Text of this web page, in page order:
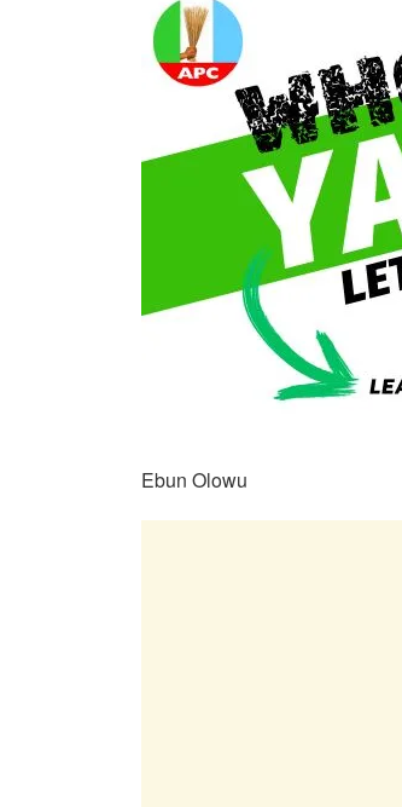
Ebun Olowu